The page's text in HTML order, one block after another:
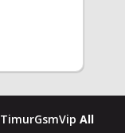
TimurGsmVip All